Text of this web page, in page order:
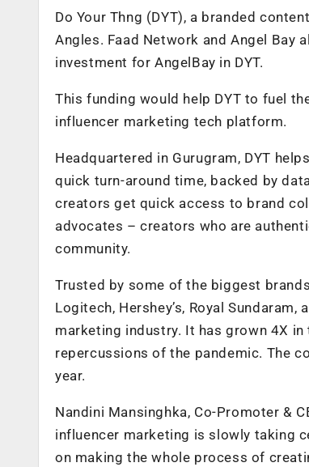
Do Your Thng (DYT), a branded
Angles. Faad Network and Angel Bay
investment for AngelBay in DYT.
This funding would help DYT to fuel
influencer marketing tech platform.
Headquartered in Gurugram, DYT
quick turn-around time, backed by
creators get quick access to brand
advocates – creators who are
community.
Trusted by some of the biggest
Logitech, Hershey’s, Royal
marketing industry. It has grown 4X
repercussions of the pandemic. The
year.
Nandini Mansinghka, Co-Promoter &
influencer marketing is slowly taking
on making the whole process of